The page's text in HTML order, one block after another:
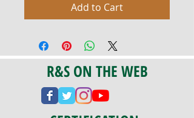
Add to Cart
R&S ON THE WEB